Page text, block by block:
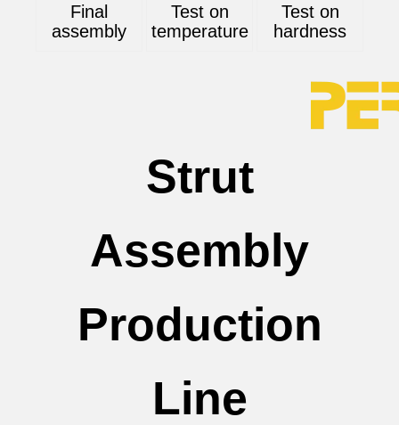
Final
assembly
Test on
temperature
Test on
hardness
Strut
Assembly
Production
Line